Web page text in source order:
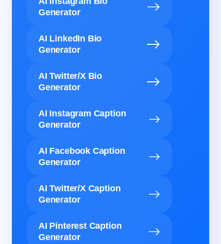
Generator
AI LinkedIn Bio
Generator
AI Twitter/X Bio
Generator
AI Instagram Caption
Generator
AI Facebook Caption
Generator
AI Twitter/X Caption
Generator
AI Pinterest Caption
Generator